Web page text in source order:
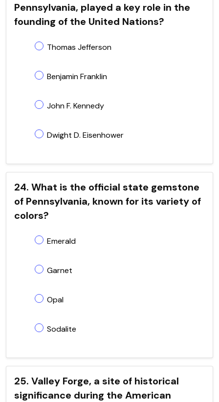
Pennsylvania, played a key role in the
founding of the United Nations?
Thomas Jefferson
Benjamin Franklin
John F. Kennedy
Dwight D. Eisenhower
24. What is the official state gemstone
of Pennsylvania, known for its variety of
colors?
Emerald
Garnet
Opal
Sodalite
25. Valley Forge, a site of historical
significance during the American